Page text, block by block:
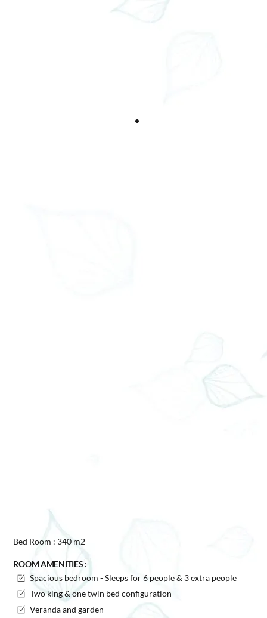
Bed Room : 340 m2
ROOM AMENITIES :
Spacious bedroom - Sleeps for 6 people & 3 extra people
Two king & one twin bed configuration
Veranda and garden